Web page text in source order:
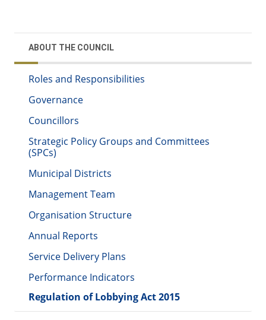
ABOUT THE COUNCIL
Roles and Responsibilities
Governance
Councillors
Strategic Policy Groups and Committees
(SPCs)
Municipal Districts
Management Team
Organisation Structure
Annual Reports
Service Delivery Plans
Performance Indicators
Regulation of Lobbying Act 2015